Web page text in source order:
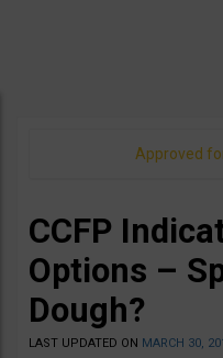
Approved
CCFP
Options –
Dough?
LAST UPDATED ON MARCH 30,